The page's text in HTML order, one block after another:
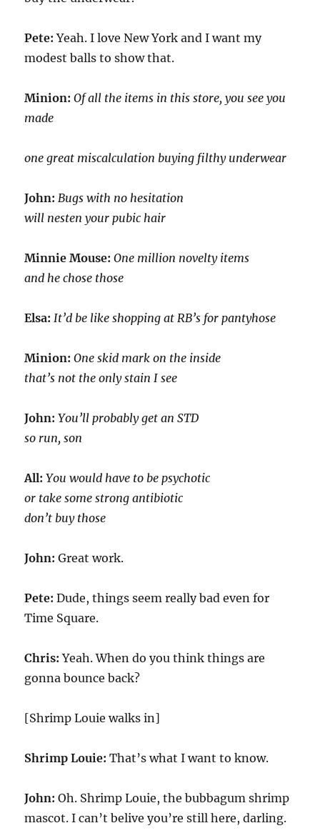
Pete: Yeah. I love New York and I want my
modest balls to show that.
Minion: Of all the items in this store, you see you
made
one great miscalculation buying filthy underwear
John: Bugs with no hesitation
will nesten your pubic hair
Minnie Mouse:One million novelty items
and he chose those
Elsa: It’d be like shopping at RB’s for pantyhose
Minion: One skid mark on the inside
that’s not the only stain I see
John: You’ll probably get an STD
so run, son
All:You would have to be psychotic
or take some strong antibiotic
don’t buy those
John: Great work.
Pete: Dude, things seem really bad even for
Time Square.
Chris: Yeah. When do you think things are
gonna bounce back?
[Shrimp Louie walks in]
Shrimp Louie: That’s what I want to know.
John: Oh. Shrimp Louie, the bubbagum shrimp
mascot. I can’t belive you’re still here, darling.